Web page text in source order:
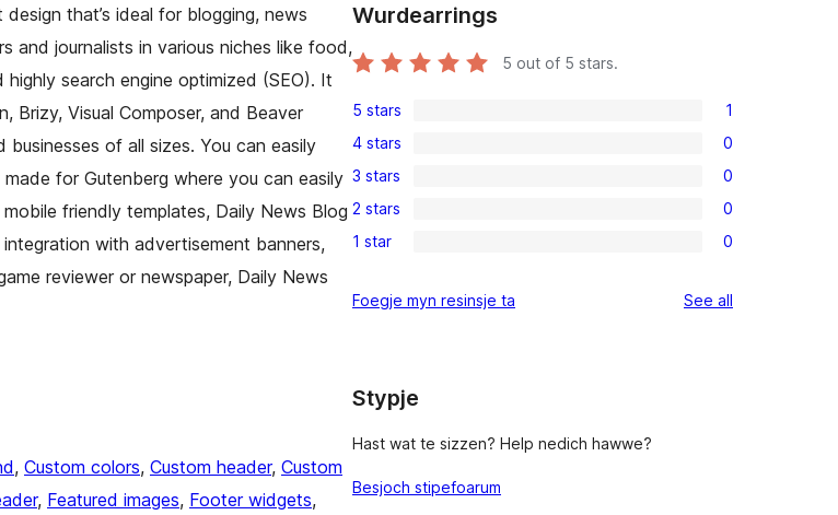
that’s ideal for blogging, news
and journalists in various niches like food,
search engine optimized (SEO). It
Brizy, Visual Composer, and Beaver
of all sizes. You can easily
for Gutenberg where you can easily
friendly templates, Daily News Blog
with advertisement banners,
reviewer or newspaper, Daily News
, Custom colors, Custom header, Custom
, Featured images, Footer widgets
Wurdearrings
5 out of 5 stars.
5-
star
review
5 stars 1
4-
star
reviews
4 stars 0
3-
star
3 stars 0
2-
reviews
2 stars 0
star
1 star 0
Foegje myn resinsje ta See all
Stypje
Hast wat te sizzen? Help nedich hawwe?
Besjoch stipefoarum